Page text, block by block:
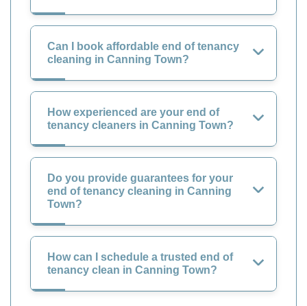
Can I book affordable end of tenancy
cleaning in Canning Town?
How experienced are your end of
tenancy cleaners in Canning Town?
Do you provide guarantees for your
end of tenancy cleaning in Canning
Town?
How can I schedule a trusted end of
tenancy clean in Canning Town?